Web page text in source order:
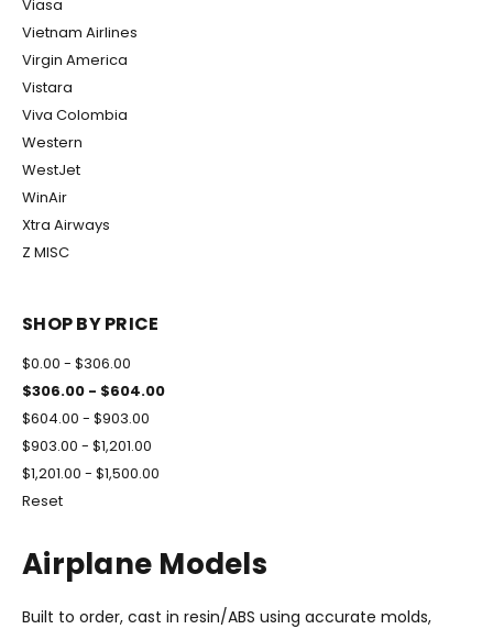
Viasa
Vietnam Airlines
Virgin America
Vistara
Viva Colombia
Western
WestJet
WinAir
Xtra Airways
Z MISC
SHOP BY PRICE
$0.00 - $306.00
$306.00 - $604.00
$604.00 - $903.00
$903.00 - $1,201.00
$1,201.00 - $1,500.00
Reset
Airplane Models
Built to order, cast in resin/ABS using accurate molds,